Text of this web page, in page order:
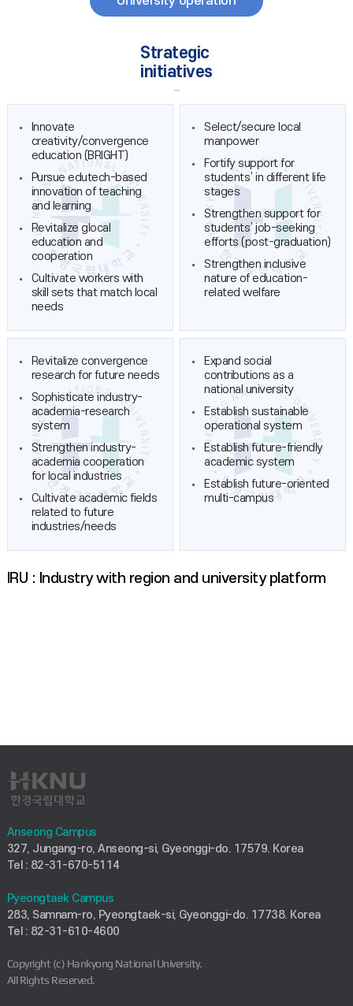
Strategic
initiatives
Innovate
creativity/convergence
education (BRIGHT)
Pursue edutech-based
innovation of teaching
and learning
Revitalize glocal
education and
cooperation
Cultivate workers with
skill sets that match local
needs
Select/secure local
manpower
Fortify support for
students’ in different life
stages
Strengthen support for
students’ job-seeking
efforts (post-graduation)
Strengthen inclusive
nature of education-
related welfare
Revitalize convergence
research for future needs
Sophisticate industry-
academia-research
system
Strengthen industry-
academia cooperation
for local industries
Cultivate academic fields
related to future
industries/needs
Expand social
contributions as a
national university
Establish sustainable
operational system
Establish future-friendly
academic system
Establish future-oriented
multi-campus
IRU : Industry with region and university platform
Anseong Campus
327, Jungang-ro, Anseong-si, Gyeonggi-do. 17579. Korea
Tel : 82-31-670-5114
Pyeongtaek Campus
283, Samnam-ro, Pyeongtaek-si, Gyeonggi-do. 17738. Korea
Tel : 82-31-610-4600
Copyright (c) Hankyong National University.
All Rights Reserved.